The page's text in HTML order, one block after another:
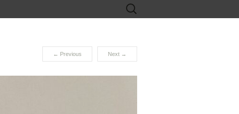
Search
for:
← Previous Next →